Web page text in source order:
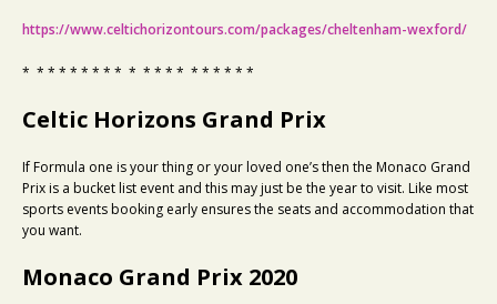
https://www.celtichorizontours.com/packages/cheltenham-wexford/
* * * * * * * * * * * * * * * * * * * *
Celtic Horizons Grand Prix
If Formula one is your thing or your loved one’s then the Monaco Grand
Prix is a bucket list event and this may just be the year to visit. Like most
sports events booking early ensures the seats and accommodation that
you want.
Monaco Grand Prix 2020